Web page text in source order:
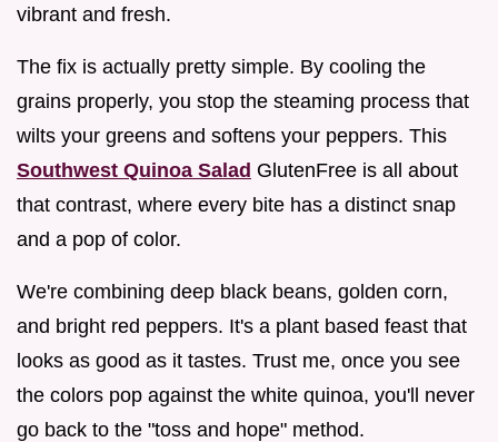
vibrant and fresh.
The fix is actually pretty simple. By cooling the
grains properly, you stop the steaming process that
wilts your greens and softens your peppers. This
Southwest Quinoa Salad GlutenFree is all about
that contrast, where every bite has a distinct snap
and a pop of color.
We're combining deep black beans, golden corn,
and bright red peppers. It's a plant based feast that
looks as good as it tastes. Trust me, once you see
the colors pop against the white quinoa, you'll never
go back to the "toss and hope" method.